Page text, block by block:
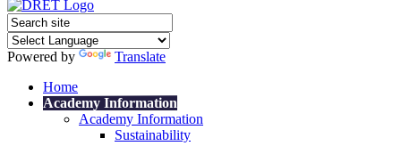
Powered by
Translate
Home
Academy Information
Academy Information
Sustainability